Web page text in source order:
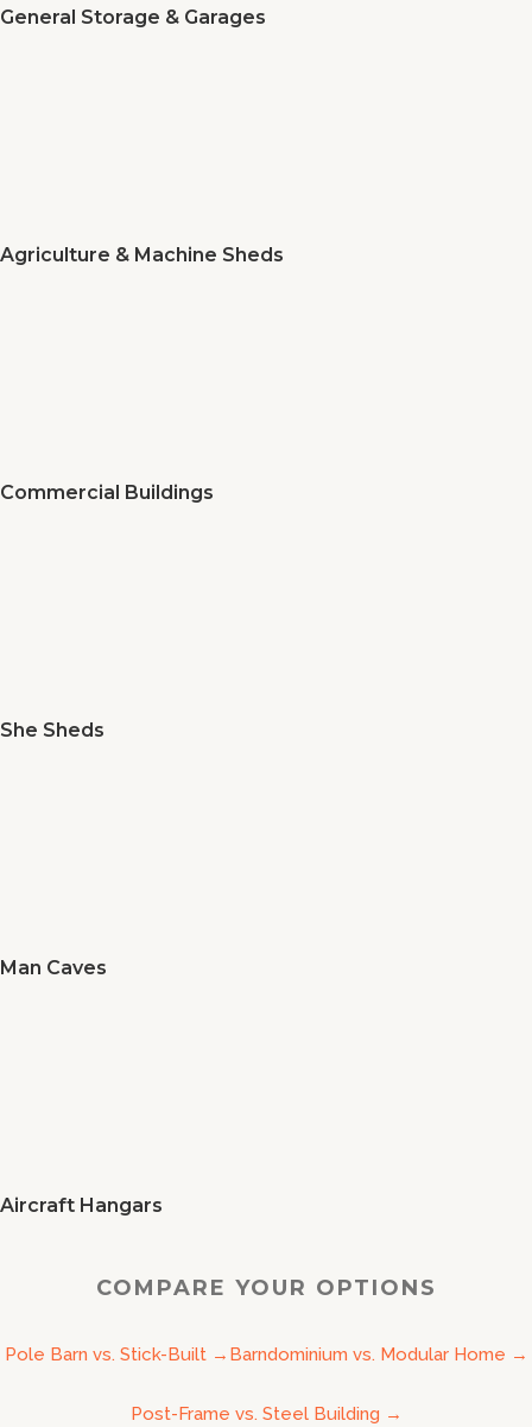
General Storage & Garages
Agriculture & Machine Sheds
Commercial Buildings
She Sheds
Man Caves
Aircraft Hangars
COMPARE YOUR OPTIONS
Pole Barn vs. Stick-Built→ Barndominium vs. Modular Home →
Post-Frame vs. Steel Building →